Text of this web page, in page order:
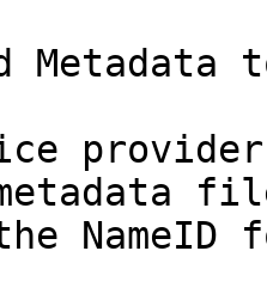
Metadata
provider
NameID